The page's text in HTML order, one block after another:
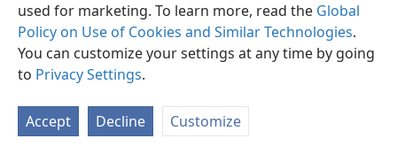
used for marketing. To learn more, read the Global
Policy on Use of Cookies and Similar Technologies.
You can customize your settings at any time by going
to Privacy Settings.
Accept Decline Customize